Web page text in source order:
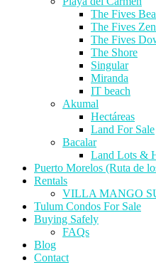
The Fives
The Fives
The Fives
The Shore
Singular
Miranda
IT beach
Akumal
Hectáreas
Land For Sale
Bacalar
Land Lots &
Puerto Morelos (Ruta de
Rentals
VILLA MANGO
Tulum Condos For Sale
Buying Safely
FAQs
Blog
Contact